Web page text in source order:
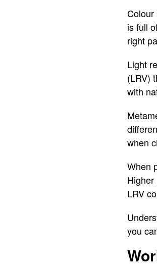
Colour
is full
right
Light
(LRV)
with
when
When
LRV
you